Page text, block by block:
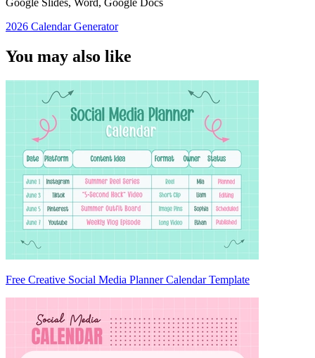
Google Slides, Word, Google Docs
2026 Calendar Generator
You may also like
Free Creative Social Media Planner Calendar Template